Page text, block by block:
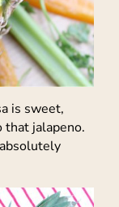
is sweet,
that jalapeno.